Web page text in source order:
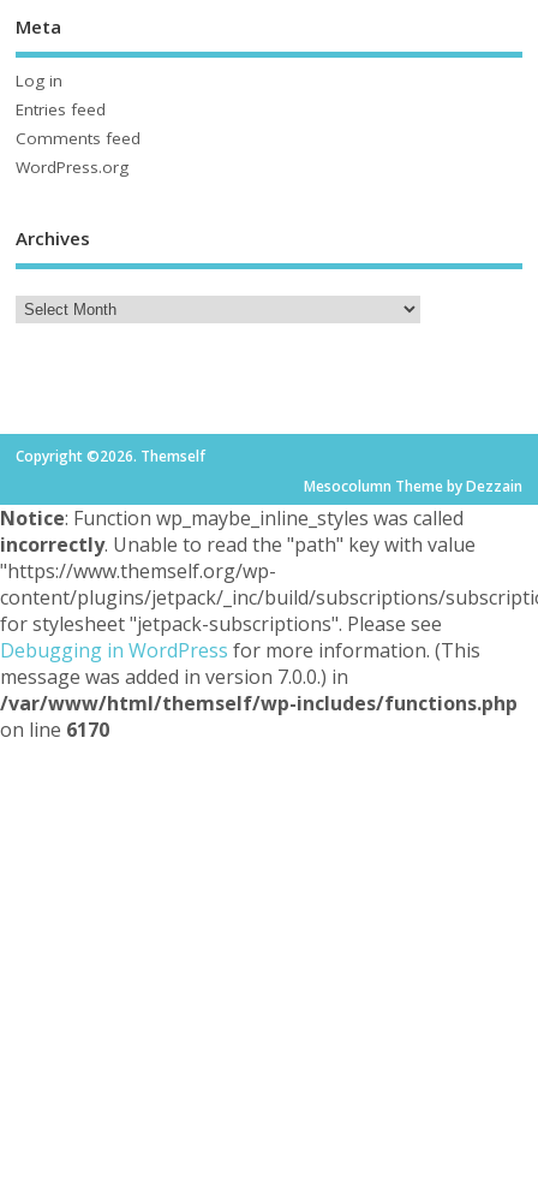
Meta
Log in
Entries feed
Comments feed
WordPress.org
Archives
Copyright ©2026. Themself
Mesocolumn Theme by Dezzain
Notice: Function wp_maybe_inline_styles was called
incorrectly. Unable to read the "path" key with value
"https://www.themself.org/wp-
content/plugins/jetpack/_inc/build/subscriptions/
for stylesheet "jetpack-subscriptions". Please see
Debugging in WordPress for more information. (This
message was added in version 7.0.0.) in
/var/www/html/themself/wp-includes/functions.php
on line 6170